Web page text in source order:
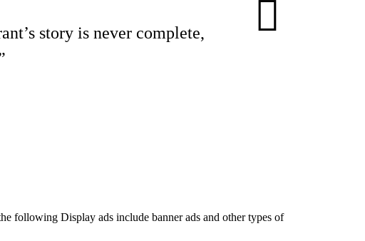
story is never complete,
following Display ads include banner ads and other types of